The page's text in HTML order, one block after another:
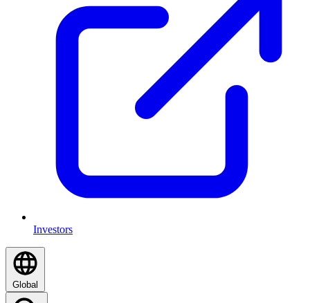
Investors
Global